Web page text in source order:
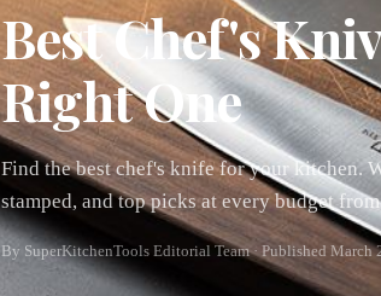
Best Chef's
Right One
Find the best chef's knife for your kitchen.
stamped, and top picks at every budget
By SuperKitchenTools Editorial Team · Published March